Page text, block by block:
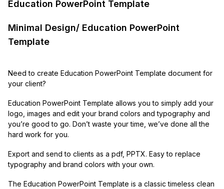
Education PowerPoint Template
Minimal Design/ Education PowerPoint
Template
Need to create Education PowerPoint Template document for
your client?
Education PowerPoint Template allows you to simply add your
logo, images and edit your brand colors and typography and
you’re good to go. Don’t waste your time, we’ve done all the
hard work for you.
Export and send to clients as a pdf, PPTX. Easy to replace
typography and brand colors with your own.
The Education PowerPoint Template is a classic timeless clean